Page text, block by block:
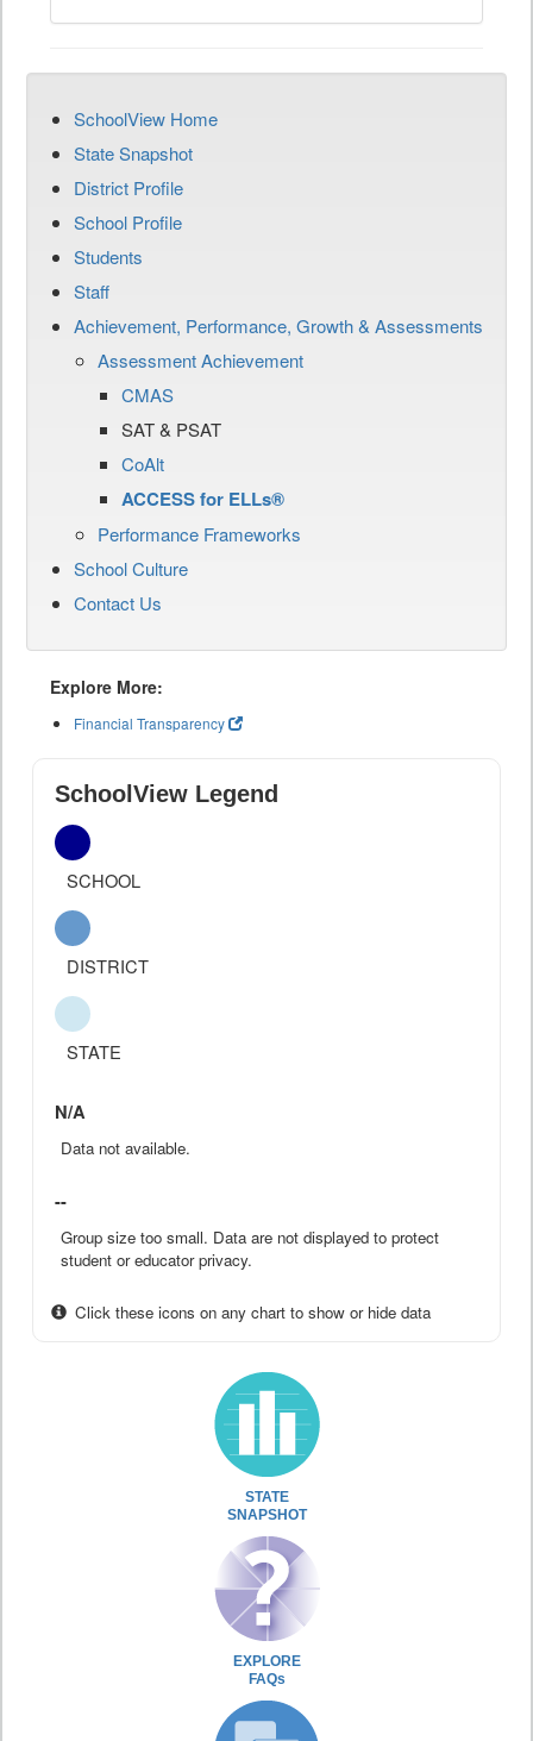
SchoolView Home
State Snapshot
District Profile
School Profile
Students
Staff
Achievement, Performance, Growth & Assessments
Assessment Achievement
CMAS
SAT & PSAT
CoAlt
ACCESS for ELLs®
Performance Frameworks
School Culture
Contact Us
Explore More:
Financial Transparency
SchoolView Legend
SCHOOL
DISTRICT
STATE
N/A
Data not available.
--
Group size too small. Data are not displayed to protect
student or educator privacy.
Click these icons on any chart to show or hide data
STATE
SNAPSHOT
EXPLORE
FAQs